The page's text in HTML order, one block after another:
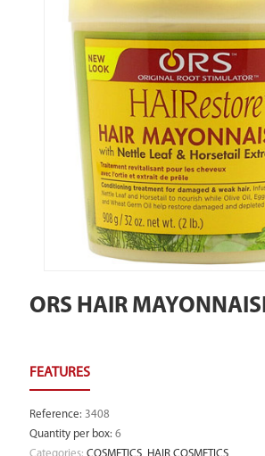
ORS HAIR
Reference: 3408
Quantity per box: 6